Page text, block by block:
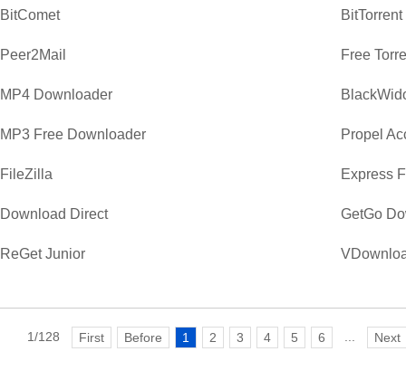
BitComet BitTorrent
Peer2Mail Free
MP4 Downloader
MP3 Free Downloader Propel
FileZilla Express
Download Direct GetGo
ReGet Junior
1/128 First Before 1 2 3 4 5 6 Next